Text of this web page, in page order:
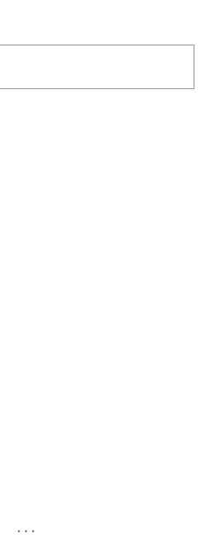
...